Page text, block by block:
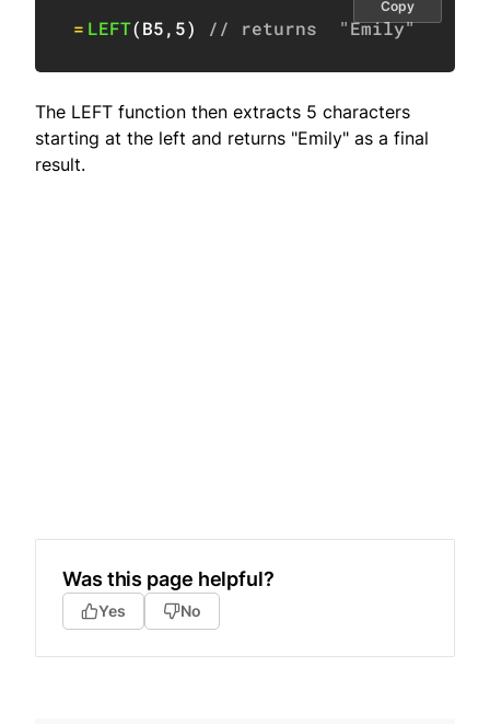
= LEFT(B5, 5) // returns  "Emily"
Copy
The LEFT function then extracts 5 characters
starting at the left and returns "Emily" as a final
result.
Was this page helpful?
Yes No